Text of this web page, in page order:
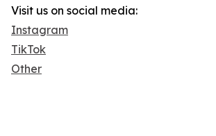
Visit us on social media:
Instagram
TikTok
Other